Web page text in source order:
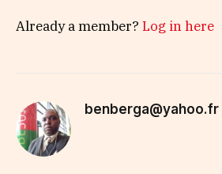
Already a member? Log in here
benberga@yahoo.fr